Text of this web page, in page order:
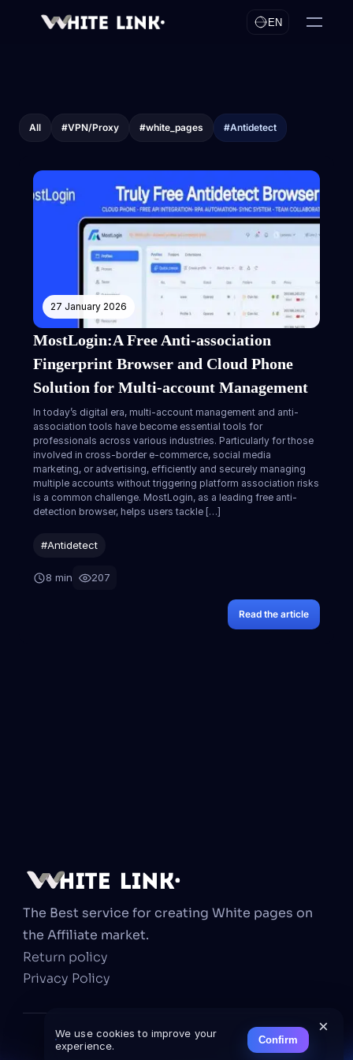
×
We use cookies to improve your
experience.
Confirm
EN
All #VPN/Proxy #white_pages #Antidetect
27 January 2026
MostLogin:A Free Anti-association
Fingerprint Browser and Cloud Phone
Solution for Multi-account Management
In today’s digital era, multi-account management and anti-
association tools have become essential tools for
professionals across various industries. Particularly for those
involved in cross-border e-commerce, social media
marketing, or advertising, efficiently and securely managing
multiple accounts without triggering platform association risks
is a common challenge. MostLogin, as a leading free anti-
detection browser, helps users tackle […]
#Antidetect
8 min 207
Read the article
The Best service for creating White pages on
the Affiliate market.
Return policy
Privacy Policy